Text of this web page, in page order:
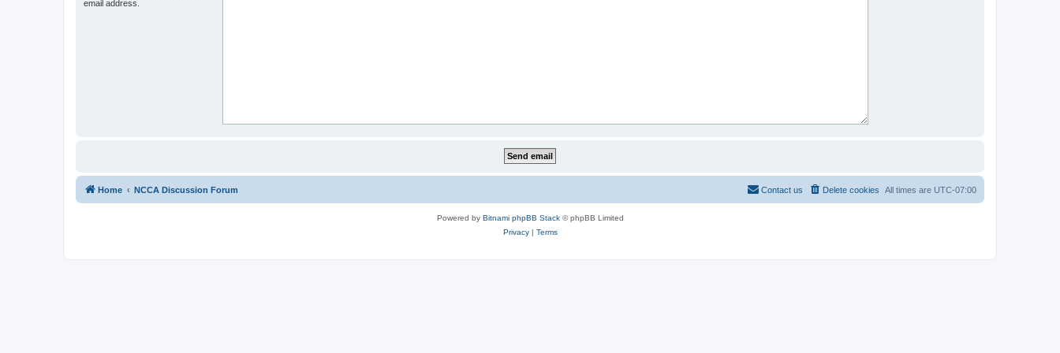
email address.
Home NCCA Discussion Forum All times are UTC-07:00
Delete cookies
Contact us
Powered by Bitnami phpBB Stack© phpBB Limited
Privacy| Terms